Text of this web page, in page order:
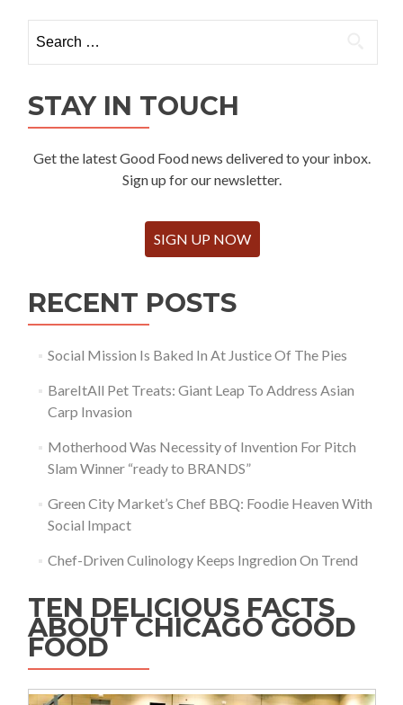
for:
STAY IN TOUCH
Get the latest Good Food news delivered to your inbox.
Sign up for our newsletter.
SIGN UP NOW
RECENT POSTS
Social Mission Is Baked In At Justice Of The Pies
BareItAll Pet Treats: Giant Leap To Address Asian
Carp Invasion
Motherhood Was Necessity of Invention For Pitch
Slam Winner “ready to BRANDS”
Green City Market’s Chef BBQ: Foodie Heaven With
Social Impact
Chef-Driven Culinology Keeps Ingredion On Trend
TEN DELICIOUS FACTS
ABOUT CHICAGO GOOD
FOOD